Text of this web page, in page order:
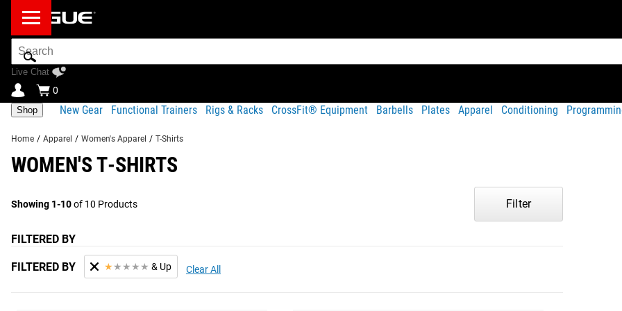
Search
Bar
Live Chat
0
Shop New Gear Functional Trainers Rigs & Racks CrossFit® Equipment Barbells Plates Apparel Conditioning
Home / Apparel / Women's Apparel / T-Shirts
WOMEN'S T-SHIRTS
Showing 1-10of 10 Products Filter
FILTERED BY
FILTERED BY ★ ★ ★ ★ ★ & Up Clear All